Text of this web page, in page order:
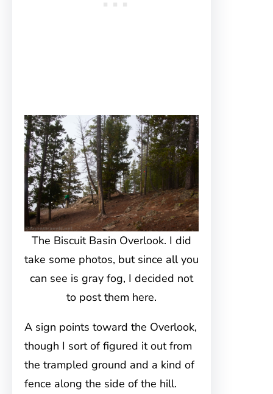
The Biscuit Basin Overlook. I did
take some photos, but since all you
can see is gray fog, I decided not
to post them here.
A sign points toward the Overlook,
though I sort of figured it out from
the trampled ground and a kind of
fence along the side of the hill.